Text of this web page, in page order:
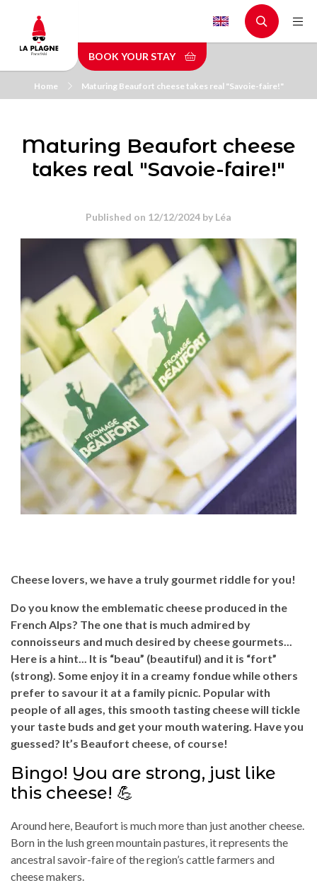
main
content
BOOK YOUR STAY
Home Maturing Beaufort cheese takes real "Savoie-faire!"
Maturing Beaufort cheese
takes real "Savoie-faire!"
Published on 12/12/2024 by Léa
Cheese lovers, we have a truly gourmet riddle for you!
Do you know the emblematic cheese produced in the
French Alps? The one that is much admired by
connoisseurs and much desired by cheese gourmets...
Here is a hint... It is “beau” (beautiful) and it is “fort”
(strong). Some enjoy it in a creamy fondue while others
prefer to savour it at a family picnic. Popular with
people of all ages, this smooth tasting cheese will tickle
your taste buds and get your mouth watering. Have you
guessed? It’s Beaufort cheese, of course!
Bingo! You are strong, just like
this cheese! 💪
Around here, Beaufort is much more than just another cheese.
Born in the lush green mountain pastures, it represents the
ancestral savoir-faire of the region’s cattle farmers and
cheese makers.